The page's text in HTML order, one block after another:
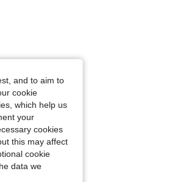
and to aim to
cookie
which help us
your
cookies
this may affect
cookie
data we